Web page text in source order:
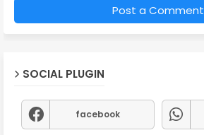
Post a Comment
SOCIAL PLUGIN
facebook